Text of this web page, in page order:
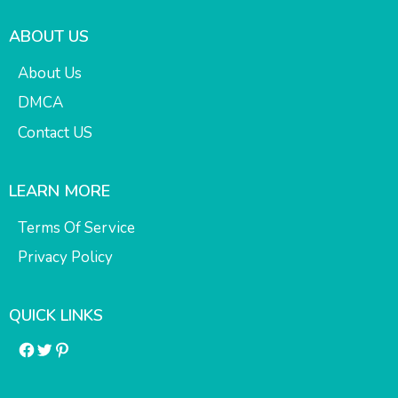
ABOUT US
About Us
DMCA
Contact US
LEARN MORE
Terms Of Service
Privacy Policy
QUICK LINKS
Facebook
Twitter
Pinterest